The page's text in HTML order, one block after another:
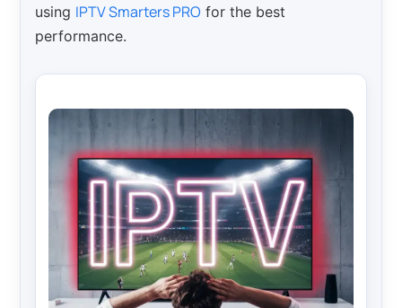
using IPTV Smarters PRO for the best
performance.